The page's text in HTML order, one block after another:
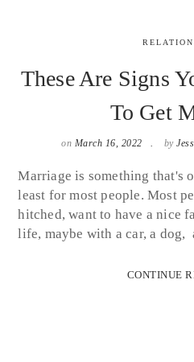
These Are Signs
To Get
on March 16, 2022 by
Marriage is something that's
least for most people. Most
hitched, want to have a nice
life, maybe with a car, a
CONTINUE